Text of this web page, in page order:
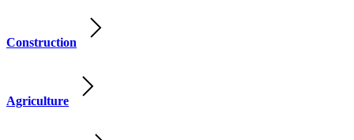
Construction
Agriculture